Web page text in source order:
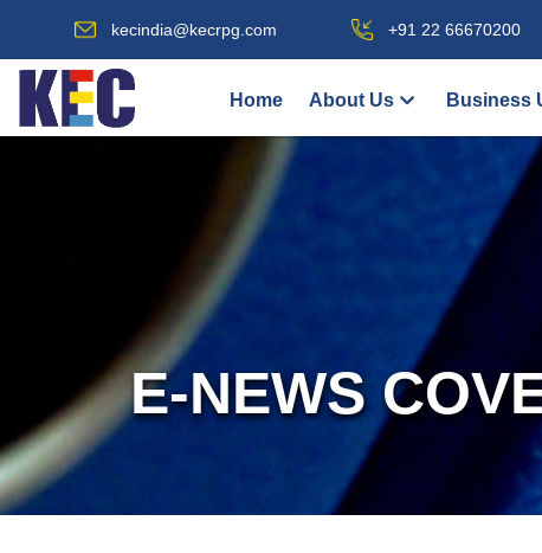
kecindia@kecrpg.com +91 22 66670200
Home About Us Business
E-NEWS